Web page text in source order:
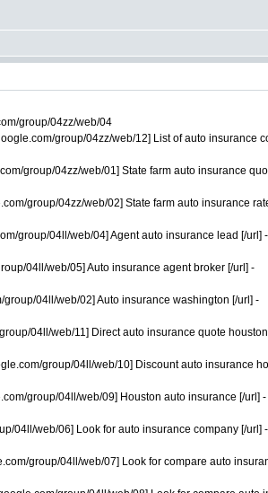
group/04zz/web/04
group/04zz/web/12] List of auto insurance
group/04zz/web/01] State farm auto insurance
group/04zz/web/02] State farm auto insurance
group/04ll/web/04] Agent auto insurance lead [/url] -
04ll/web/05] Auto insurance agent broker [/url] -
04ll/web/02] Auto insurance washington [/url] -
04ll/web/11] Direct auto insurance quote
group/04ll/web/10] Discount auto insurance
group/04ll/web/09] Houston auto insurance [/url] -
04ll/web/06] Look for auto insurance company [/url] -
group/04ll/web/07] Look for compare auto